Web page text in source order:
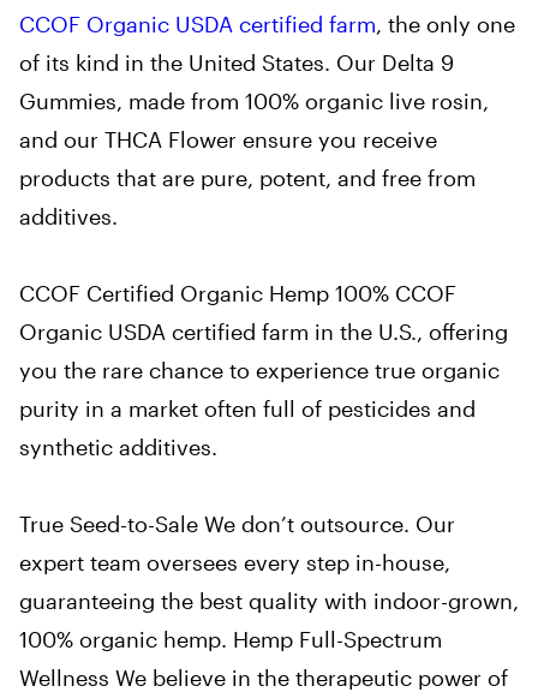
CCOF Organic USDA certified farm, the only one
of its kind in the United States. Our Delta 9
Gummies, made from 100% organic live rosin,
and our THCA Flower ensure you receive
products that are pure, potent, and free from
additives.
CCOF Certified Organic Hemp 100% CCOF
Organic USDA certified farm in the U.S., offering
you the rare chance to experience true organic
purity in a market often full of pesticides and
synthetic additives.
True Seed-to-Sale We don’t outsource. Our
expert team oversees every step in-house,
guaranteeing the best quality with indoor-grown,
100% organic hemp. Hemp Full-Spectrum
Wellness We believe in the therapeutic power of